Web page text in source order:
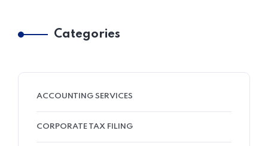
Categories
ACCOUNTING SERVICES
CORPORATE TAX FILING